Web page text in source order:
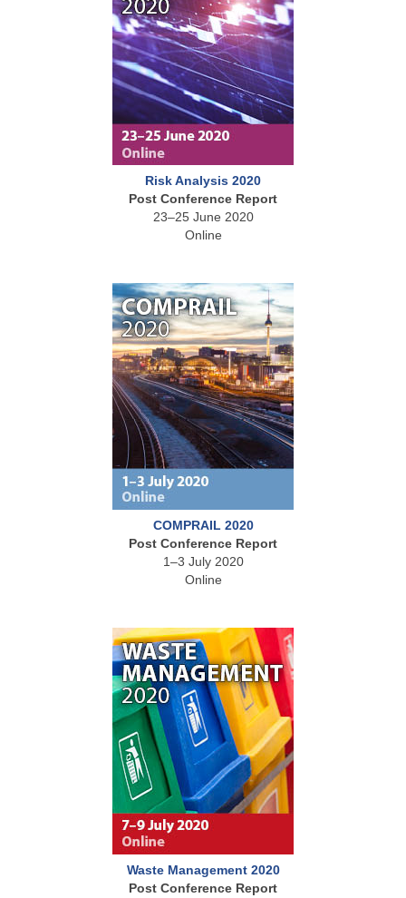
Risk Analysis 2020
Post Conference Report
23–25 June 2020
Online
COMPRAIL 2020
Post Conference Report
1–3 July 2020
Online
Waste Management 2020
Post Conference Report